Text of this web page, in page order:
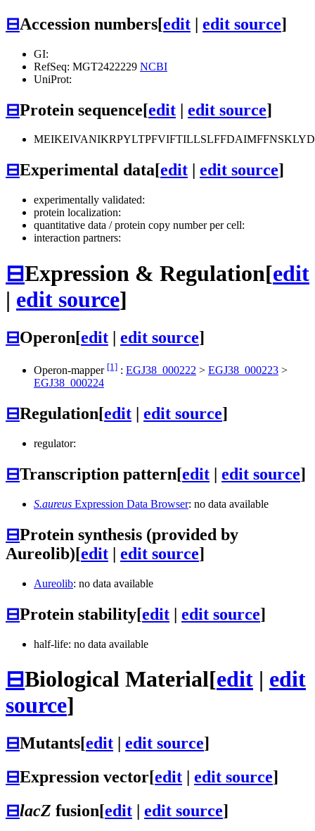
⊟Accession numbers[edit | edit source]
GI:
RefSeq: MGT2422229 NCBI
UniProt:
⊟Protein sequence[edit | edit source]
⊟Experimental data[edit edit source]
experimentally validated:
protein localization:
quantitative data / protein copy number per cell:
interaction partners:
⊟Expression & Regulation[edit
| edit source]
⊟Operon[edit | edit source]
Operon-mapper [1] : EGJ38_000222 > EGJ38_000223 >
EGJ38_000224
⊟Regulation[edit edit source]
regulator:
⊟Transcription pattern[edit | edit source]
S.aureus Expression Data Browser: no data available
⊟Protein synthesis (provided by
Aureolib)[edit | edit source]
Aureolib: no data available
⊟Protein stability[edit | edit source]
half-life: no data available
⊟Biological Material[edit | edit
source]
⊟Mutants[edit edit source]
⊟Expression vector[edit edit source]
⊟lacZ fusion[edit edit source]